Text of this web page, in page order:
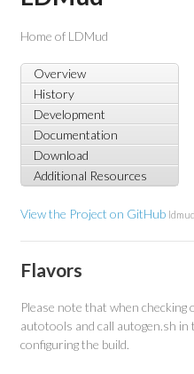
Home of LDMud
Overview
History
Development
Documentation
Download
Additional Resources
View the Project on GitHub
Flavors
Please note that when
autotools and call autogen.sh
configuring the build.